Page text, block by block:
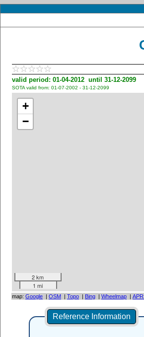
valid period: 01-04-2012 until 31-12-2099
SOTA valid from: 01-07-2002 - 31-12-2099
+
−
2 km
1 mi
map: Google | OSM | Topo | Bing | Wheelmap |
Reference Information